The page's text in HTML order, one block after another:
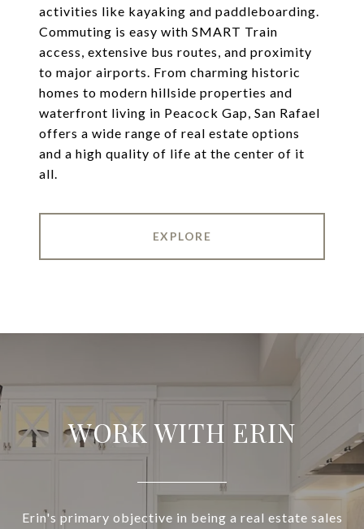
activities like kayaking and paddleboarding.
Commuting is easy with SMART Train
access, extensive bus routes, and proximity
to major airports. From charming historic
homes to modern hillside properties and
waterfront living in Peacock Gap, San Rafael
offers a wide range of real estate options
and a high quality of life at the center of it
all.
EXPLORE
WORK WITH ERIN
Erin's primary objective in being a real estate sales